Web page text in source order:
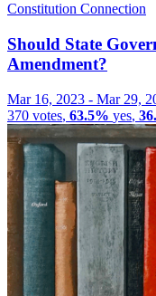
Constitution Connection
Should State
Amendment?
Mar 16, 2023 - Mar 29,
370 votes, 63.5% yes,